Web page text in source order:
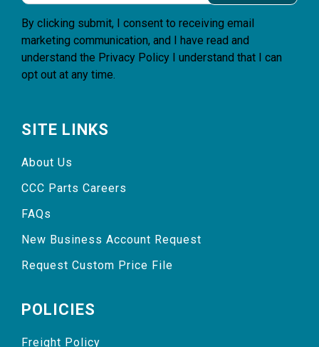
By clicking submit, I consent to receiving email
marketing communication, and I have read and
understand the Privacy Policy I understand that I can
opt out at any time.
SITE LINKS
About Us
CCC Parts Careers
FAQs
New Business Account Request
Request Custom Price File
POLICIES
Freight Policy